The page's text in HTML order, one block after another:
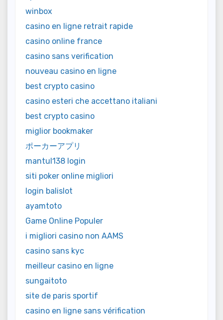
winbox
casino en ligne retrait rapide
casino online france
casino sans verification
nouveau casino en ligne
best crypto casino
casino esteri che accettano italiani
best crypto casino
miglior bookmaker
ポーカーアプリ
mantul138 login
siti poker online migliori
login balislot
ayamtoto
Game Online Populer
i migliori casino non AAMS
casino sans kyc
meilleur casino en ligne
sungaitoto
site de paris sportif
casino en ligne sans vérification